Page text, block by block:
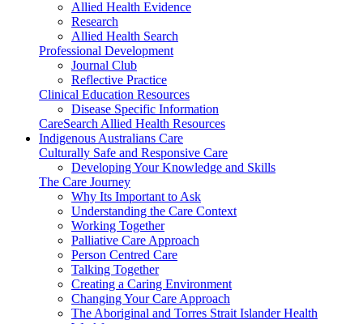
Allied Health Evidence
Research
Allied Health Search
Professional Development
Journal Club
Reflective Practice
Clinical Education Resources
Disease Specific Information
CareSearch Allied Health Resources
Indigenous Australians Care
Culturally Safe and Responsive Care
Developing Your Knowledge and Skills
The Care Journey
Why Its Important to Ask
Understanding the Care Context
Working Together
Palliative Care Approach
Person Centred Care
Talking Together
Creating a Caring Environment
Changing Your Care Approach
The Aboriginal and Torres Strait Islander Health